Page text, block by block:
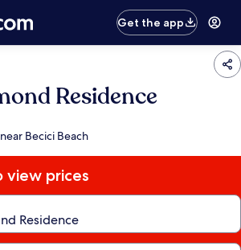
Get the app
Residence
Becici Beach
view prices